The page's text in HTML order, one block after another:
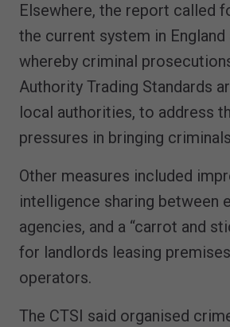
Elsewhere, the report called
the current system in England
whereby criminal
Authority Trading Standards
local authorities, to address
pressures in bringing
Other measures included
intelligence sharing between
agencies, and a “carrot and
for landlords leasing
operators.
The CTSI said organised